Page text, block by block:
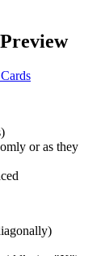
or as they